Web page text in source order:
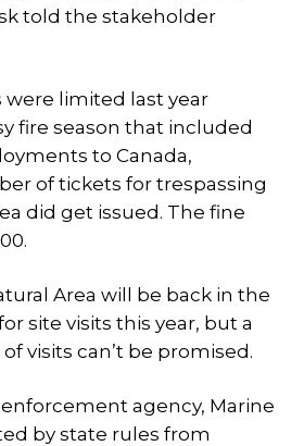
told the stakeholder
were limited last year
fire season that included
to Canada,
of tickets for trespassing
did get issued. The fine
Area will be back in the
site visits this year, but a
visits can’t be promised.
enforcement agency, Marine
by state rules from